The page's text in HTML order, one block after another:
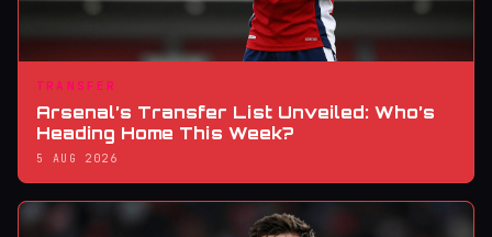
TRANSFER
Arsenal’s Transfer List Unveiled: Who’s
Heading Home This Week?
5 AUG 2026